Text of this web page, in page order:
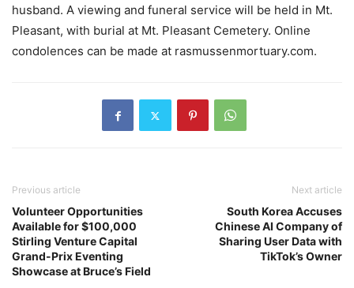
husband. A viewing and funeral service will be held in Mt.
Pleasant, with burial at Mt. Pleasant Cemetery. Online
condolences can be made at rasmussenmortuary.com.
Previous article
Volunteer Opportunities
Available for $100,000
Stirling Venture Capital
Grand-Prix Eventing
Showcase at Bruce’s Field
Next article
South Korea Accuses
Chinese AI Company of
Sharing User Data with
TikTok’s Owner